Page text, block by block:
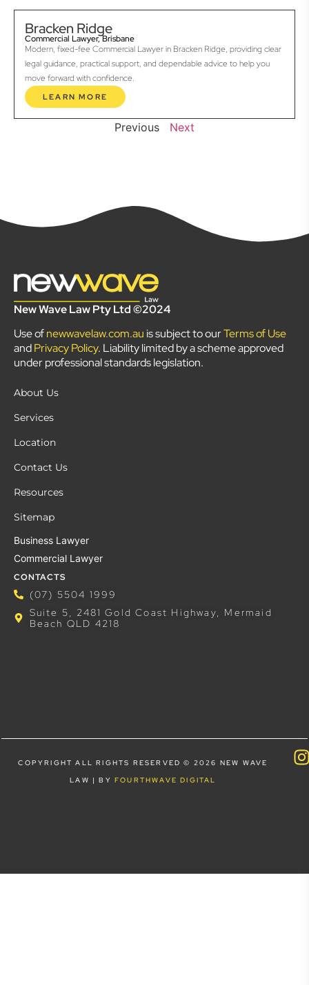
Bracken Ridge
Commercial Lawyer, Brisbane
Modern, fixed-fee Commercial Lawyer in Bracken Ridge, providing clear
legal guidance, practical support, and dependable advice to help you
move forward with confidence.
LEARN MORE
Previous Next
New Wave Law Pty Ltd ©2024
Use ofnewwavelaw.com.au is subject to ourTerms of Use
andPrivacy Policy. Liability limited by a scheme approved
under professional standards legislation.
About Us
Services
Location
Contact Us
Resources
Sitemap
Business Lawyer
Commercial Lawyer
CONTACTS
(07) 5504 1999
Suite 5, 2481 Gold Coast Highway, Mermaid
Beach QLD 4218
COPYRIGHT ALL RIGHTS RESERVED © 2026 NEW WAVE
LAW | BY FOURTHWAVE DIGITAL